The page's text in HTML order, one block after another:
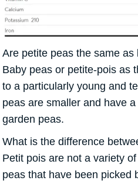
Are petite peas the same as
Baby peas or petite-pois as
to a particularly young and
peas are smaller and have
garden peas.
What is the difference
Petit pois are not a variety
peas that have been picked